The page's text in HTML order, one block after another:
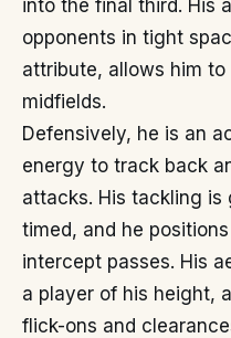
into the final third. His
opponents in tight
attribute, allows him
midfields.
Defensively, he is an
energy to track back
attacks. His tackling is
timed, and he
intercept passes. His
a player of his height,
flick-ons and